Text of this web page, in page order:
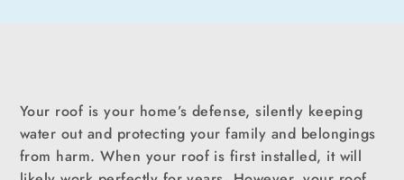
Your roof is your home’s defense, silently keeping
water out and protecting your family and belongings
from harm. When your roof is first installed, it will